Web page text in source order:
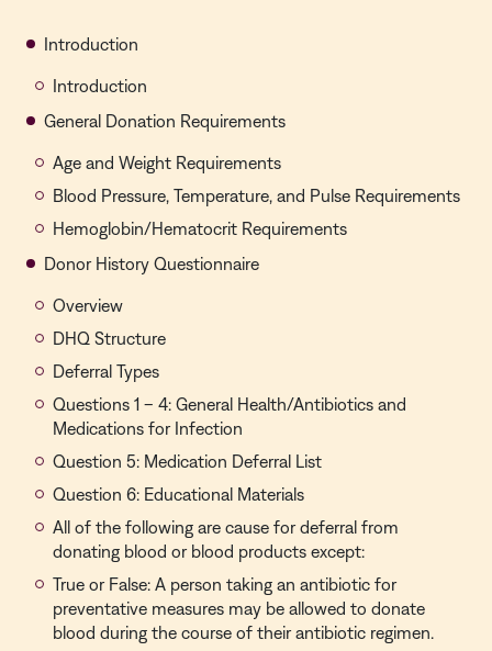
Introduction
Introduction
General Donation Requirements
Age and Weight Requirements
Blood Pressure, Temperature, and Pulse Requirements
Hemoglobin/Hematocrit Requirements
Donor History Questionnaire
Overview
DHQ Structure
Deferral Types
Questions 1 – 4: General Health/Antibiotics and
Medications for Infection
Question 5: Medication Deferral List
Question 6: Educational Materials
All of the following are cause for deferral from
donating blood or blood products except:
True or False: A person taking an antibiotic for
preventative measures may be allowed to donate
blood during the course of their antibiotic regimen.